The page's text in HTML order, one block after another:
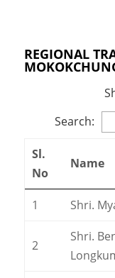
REGIONAL
Search:
Sl.
No
Name
1 Shri.
2
Shri.